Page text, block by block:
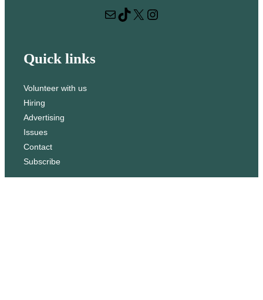
Mail
TikTok X Instagram
Quick links
Volunteer with us
Hiring
Advertising
Issues
Contact
Subscribe